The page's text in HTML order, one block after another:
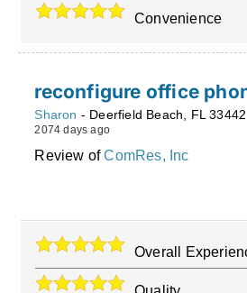
Convenience
reconfigure office
Sharon - Deerfield Beach FL 33442
2074 days ago
Review ofComRes, Inc
Overall